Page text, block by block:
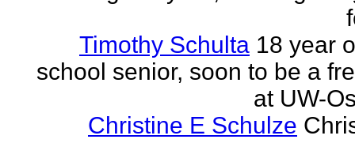
Timothy Schulta 18 year
school senior, soon to be a
at UW-
Christine E Schulze